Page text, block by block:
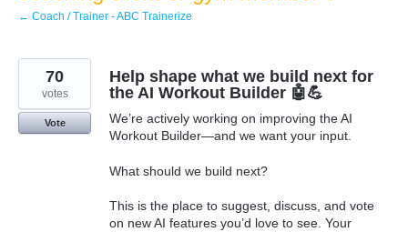
← Coach / Trainer - ABC Trainerize
Help shape what we build next for
the AI Workout Builder 🤖💪
We’re actively working on improving the AI
Workout Builder—and we want your input.
What should we build next?
This is the place to suggest, discuss, and vote
on new AI features you’d love to see. Your
70
votes
Vote